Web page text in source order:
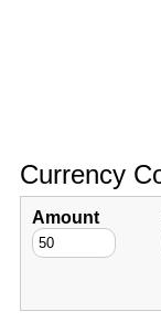
Currency
Amount